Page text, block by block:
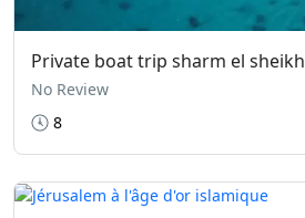
Private boat trip sharm el sheikh
No Review
8